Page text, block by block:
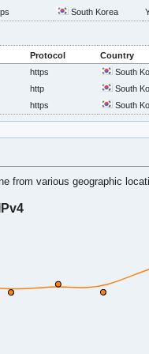
South Korea
Protocol
Country
https
South
http
South
https South
from various geographic